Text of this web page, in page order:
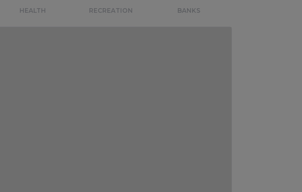
HEALTH RECREATION BANKS